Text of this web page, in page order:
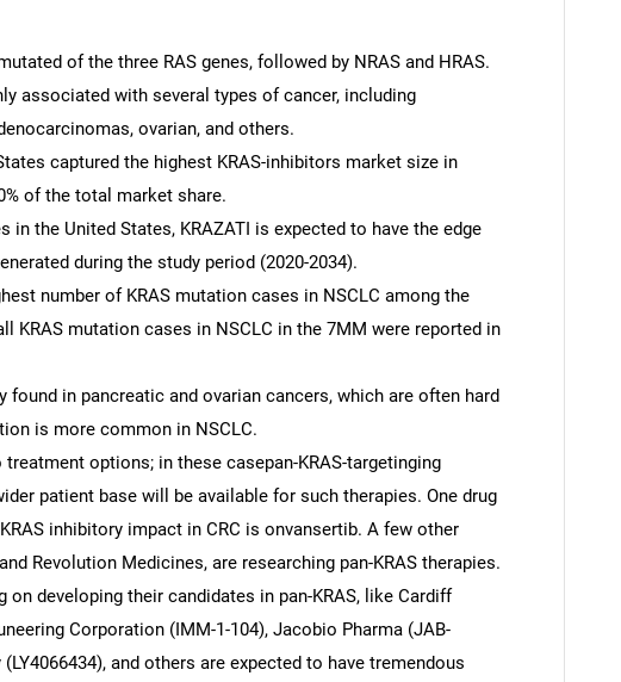
of the three RAS genes, followed by NRAS and HRAS.
associated with several types of cancer, including
ovarian, and others.
captured the highest KRAS-inhibitors market size in
of the total market share.
in the United States, KRAZATI is expected to have the edge
during the study period (2020-2034).
number of KRAS mutation cases in NSCLC among the
KRAS mutation cases in NSCLC in the 7MM were reported in
found in pancreatic and ovarian cancers, which are often hard
is more common in NSCLC.
treatment options; in these casepan-KRAS-targetinging
patient base will be available for such therapies. One drug
inhibitory impact in CRC is onvansertib. A few other
Revolution Medicines, are researching pan-KRAS therapies.
on developing their candidates in pan-KRAS, like Cardiff
Corporation (IMM-1-104), Jacobio Pharma (JAB-
and others are expected to have tremendous